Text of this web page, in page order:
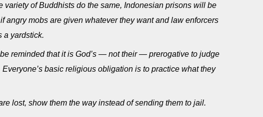
variety of Buddhists do the same, Indonesian prisons will be
angry mobs are given whatever they want and law enforcers
a yardstick.
reminded that it is God’s — not their — prerogative to judge
Everyone’s basic religious obligation is to practice what they
lost, show them the way instead of sending them to jail.